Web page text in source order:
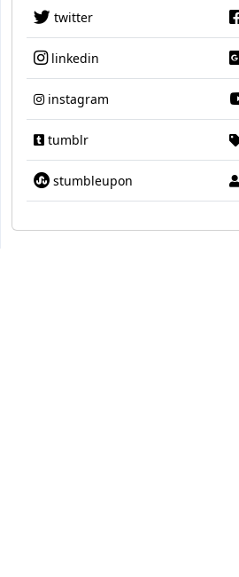
twitter
linkedin
instagram
tumblr
stumbleupon